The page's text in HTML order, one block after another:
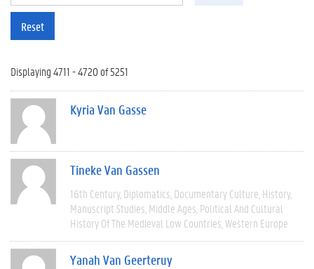
Reset
Displaying 4711 - 4720 of 5251
Kyria Van Gasse
Tineke Van Gassen
16th Century Diplomatics Documentary Culture History
Manuscript Studies Middle Ages Political And Cultural
History Of The Medieval Low Countries Western Europe
Yanah Van Geerteruy